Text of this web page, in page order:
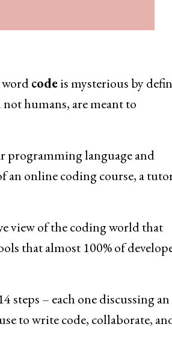
codeis mysterious by
humans, are meant to
programming language and
online coding course, a
view of the coding world that
that almost 100% of
– each one discussing an
to write code, collaborate,